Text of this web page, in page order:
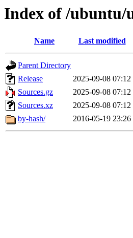
Index of /ubuntu/
Name Last modified
Parent Directory
Release
2025-09-08 07:12
Sources.gz
2025-09-08 07:12
Sources.xz
2025-09-08 07:12
by-hash/
2016-05-19 23:26